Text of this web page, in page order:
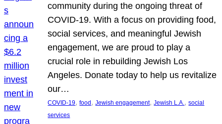
community during the ongoing threat of
COVID-19. With a focus on providing food,
social services, and meaningful Jewish
engagement, we are proud to play a
crucial role in rebuilding Jewish Los
Angeles. Donate today to help us revitalize
our…
COVID-19, food, Jewish engagement, Jewish L.A. , social
services